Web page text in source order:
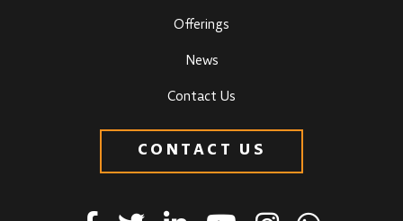
Offerings
News
Contact Us
CONTACT US